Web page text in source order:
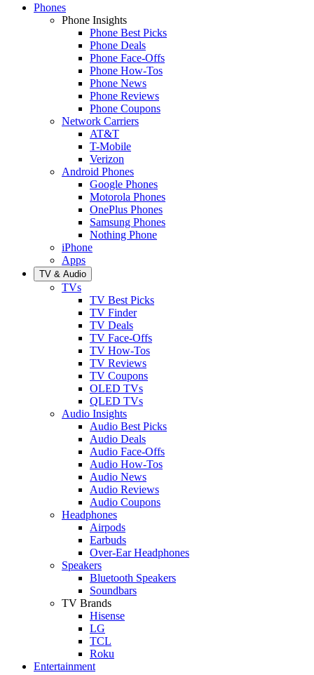
Phones
Phone Insights
Phone Best Picks
Phone Deals
Phone Face-Offs
Phone How-Tos
Phone News
Phone Reviews
Phone Coupons
Network Carriers
AT&T
T-Mobile
Verizon
Android Phones
Google Phones
Motorola Phones
OnePlus Phones
Samsung Phones
Nothing Phone
iPhone
Apps
TV & Audio
TVs
TV Best Picks
TV Finder
TV Deals
TV Face-Offs
TV How-Tos
TV Reviews
TV Coupons
OLED TVs
QLED TVs
Audio Insights
Audio Best Picks
Audio Deals
Audio Face-Offs
Audio How-Tos
Audio News
Audio Reviews
Audio Coupons
Headphones
Airpods
Earbuds
Over-Ear Headphones
Speakers
Bluetooth Speakers
Soundbars
TV Brands
Hisense
LG
TCL
Roku
Entertainment